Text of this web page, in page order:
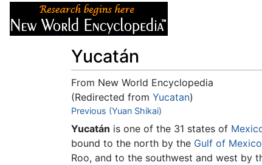
Yucatán
From New World Encyclopedia
(Redirected from Yucatan)
Jump to:navigation,
Previous (Yuan Shikai)
Yucatán is one of the 31 states of
bound to the north by the Gulf of Mexico
Roo, and to the southwest and west by